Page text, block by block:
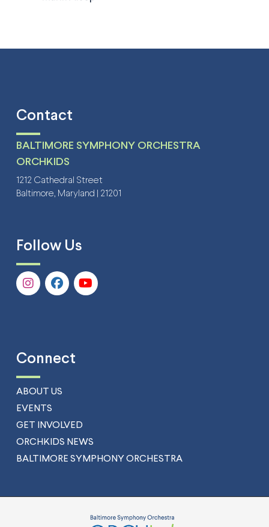
Contact
BALTIMORE SYMPHONY ORCHESTRA
ORCHKIDS
1212 Cathedral Street
Baltimore, Maryland | 21201
Follow Us
Connect
ABOUT US
EVENTS
GET INVOLVED
ORCHKIDS NEWS
BALTIMORE SYMPHONY ORCHESTRA